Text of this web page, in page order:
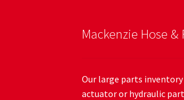
Mackenzie Hose &
Our large parts
actuator or hydraulic